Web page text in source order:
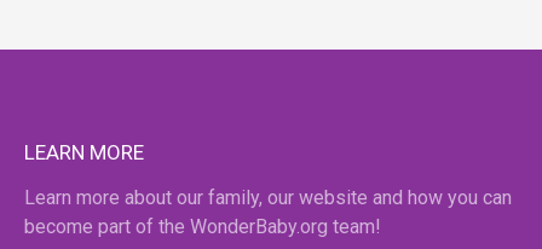
LEARN MORE
Learn more about our family, our website and how you can
become part of the WonderBaby.org team!